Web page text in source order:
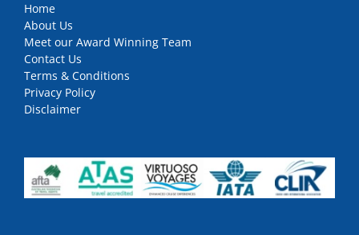
Home
About Us
Meet our Award Winning Team
Contact Us
Terms & Conditions
Privacy Policy
Disclaimer